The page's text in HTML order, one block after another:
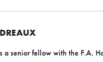
a senior fellow with the F.A.